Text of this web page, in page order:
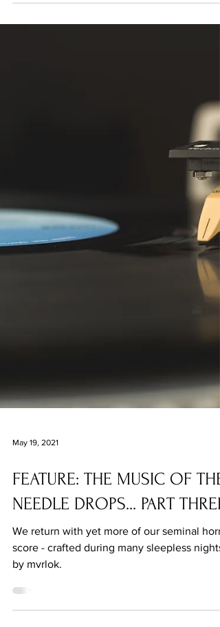
Short Fiction contributor Drew Martyn, who's
behind the enchanting A Cottage in
May 19, 2021
FEATURE: THE MUSIC OF THE
NEEDLE DROPS... PART THREE
We return with yet more of our seminal